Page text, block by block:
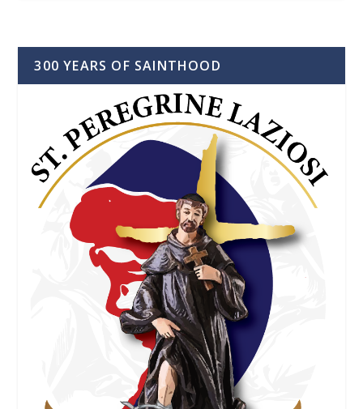
300 YEARS OF SAINTHOOD